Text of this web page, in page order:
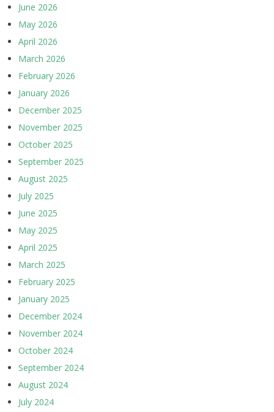
June 2026
May 2026
April 2026
March 2026
February 2026
January 2026
December 2025
November 2025
October 2025
September 2025
August 2025
July 2025
June 2025
May 2025
April 2025
March 2025
February 2025
January 2025
December 2024
November 2024
October 2024
September 2024
August 2024
July 2024